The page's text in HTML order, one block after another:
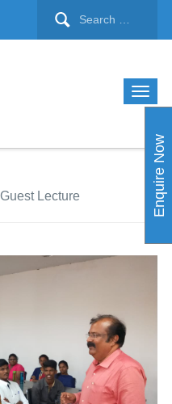
Guest Lecture Enquire Now